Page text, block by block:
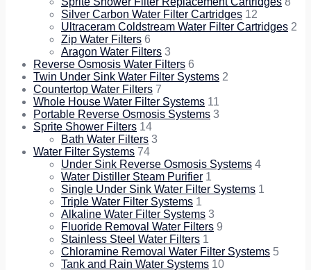
Silver Carbon Water Filter Cartridges 12
Ultraceram Coldstream Water Filter Cartridges 2
Zip Water Filters 6
Aragon Water Filters 3
Reverse Osmosis Water Filters 6
Twin Under Sink Water Filter Systems 2
Countertop Water Filters 7
Whole House Water Filter Systems 11
Portable Reverse Osmosis Systems 3
Sprite Shower Filters 14
Bath Water Filters 3
Water Filter Systems 74
Under Sink Reverse Osmosis Systems 4
Water Distiller Steam Purifier 1
Single Under Sink Water Filter Systems 1
Triple Water Filter Systems 1
Alkaline Water Filter Systems 3
Fluoride Removal Water Filters 9
Stainless Steel Water Filters 1
Chloramine Removal Water Filter Systems 5
Tank and Rain Water Systems 10